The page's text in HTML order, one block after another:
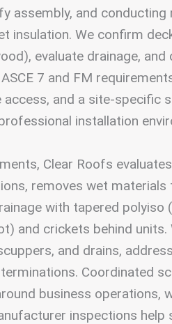
assembly, and conducting
insulation. We confirm
evaluate drainage,
7 and FM
access, and a site-specific
installation
Clear Roofs
removes wet materials
with tapered polyiso
and crickets behind units.
and drains,
Coordinated
business operations,
inspections help